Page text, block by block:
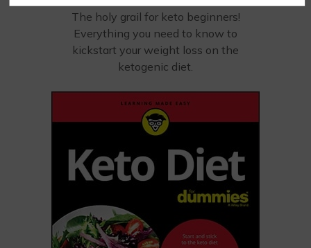
The holy grail for keto beginners!
Everything you need to know to
kickstart your weight loss on the
ketogenic diet.